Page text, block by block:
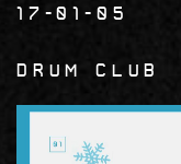
17-01-05
Drum Club